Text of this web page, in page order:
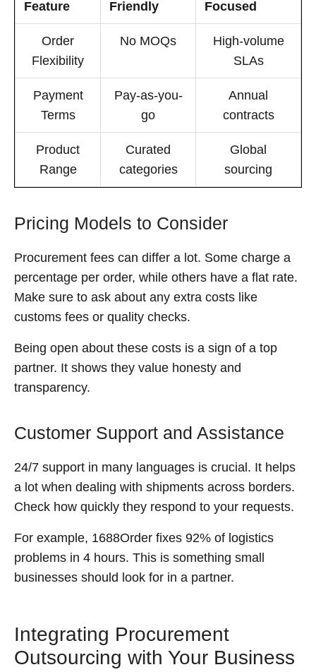
Feature
Friendly
Focused
Order
Flexibility
No MOQs
High-volume
SLAs
Payment
Terms
Pay-as-you-
go
Annual
contracts
Product
Range
Curated
categories
Global
sourcing
Pricing Models to Consider
Procurement fees can differ a lot. Some charge a
percentage per order, while others have a flat rate.
Make sure to ask about any extra costs like
customs fees or quality checks.
Being open about these costs is a sign of a top
partner. It shows they value honesty and
transparency.
Customer Support and Assistance
24/7 support in many languages is crucial. It helps
a lot when dealing with shipments across borders.
Check how quickly they respond to your requests.
For example, 1688Order fixes 92% of logistics
problems in 4 hours. This is something small
businesses should look for in a partner.
Integrating Procurement
Outsourcing with Your Business